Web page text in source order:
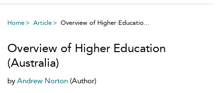
Home Article Overview of Higher Educatio...
Overview of Higher Education
(Australia)
by Andrew Norton (Author)